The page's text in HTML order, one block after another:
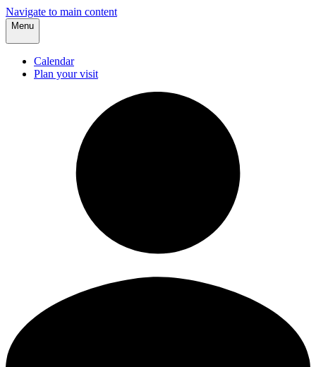
Navigate to main content
Menu
Calendar
Plan your visit